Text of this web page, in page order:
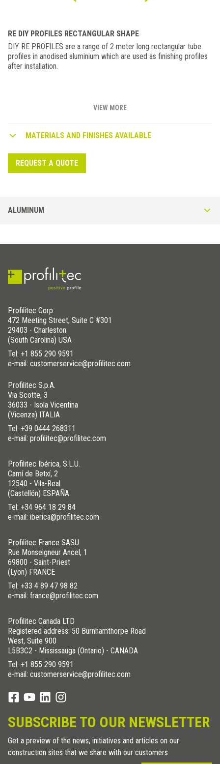
RE DIY PROFILES RECTANGULAR SHAPE
DIY RE PROFILES are a range of 2 meter long rectangular tube
profiles in anodised aluminium which are used as finishing profiles
after installation.
VIEW MORE
MATERIALS AND FINISHES AVAILABLE
REQUEST A QUOTE
ALUMINUM
Generic rectangular tube profile in Anodized Aluminum. Available in
ALUMINUM/ ANODIZED
3/4x3/8
1-3/16x9/16
3/4x3/8
1-3/16x9/16
1-3/16x9/16
3/4
Profilitec Corp.
472 Meeting Street, Suite C #301
29403 - Charleston
(South Carolina) USA
Tel: +1 855 290 9591
e-mail: customerservice@profilitec.com
Profilitec S.p.A.
Via Scotte, 3
36033 - Isola Vicentina
(Vicenza) ITALIA
Tel: +39 0444 268311
e-mail: profilitec@profilitec.com
Profilitec Ibérica, S.L.U.
Camí de Betxí, 2
12540 - Vila-Real
(Castellón) ESPAÑA
Tel: +34 964 18 29 84
e-mail: iberica@profilitec.com
Profilitec France SASU
Rue Monseigneur Ancel, 1
69800 - Saint-Priest
(Lyon) FRANCE
Tel: +33 4 89 47 98 82
e-mail: france@profilitec.com
Profilitec Canada LTD
Registered address: 50 Burnhamthorpe Road
West, Suite 900
L5B3C2 - Mississauga (Ontario) - CANADA
Tel: +1 855 290 9591
e-mail: customerservice@profilitec.com
SUBSCRIBE TO OUR NEWSLETTER
Get a preview of the news, initiatives and articles on our
construction sites that we share with our customers